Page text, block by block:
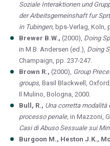
Soziale Interaktionen und
der Arbeitsgemeinshaft fur
in Tubingen, bps-Verlag, Koln,
Brewer B.W., (2000), Doing
in M.B. Andersen (ed.), Doing
Champaign, pp. 237-247.
Brown R., (2000), Group
groups, Basil Blackwell,
Il Mulino, Bologna, 2000.
Bull, R., Una corretta
processo penale, in Mazzoni,
Casi di Abuso Sessuale sui
Burgoon M., Heston J.K.,